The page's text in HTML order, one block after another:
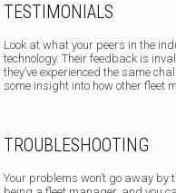
TESTIMONIALS
Look at what your peers in the
technology. Their feedback is
they’ve experienced the same
some insight into how other fleet
TROUBLESHOOTING
Your problems won’t go away